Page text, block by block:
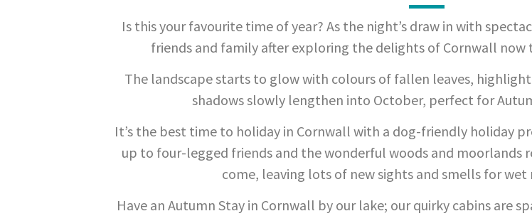
Is this your favourite time of year? As the night’s draw in with
friends and family after exploring the delights of Cornwall now
The landscape starts to glow with colours of fallen leaves,
shadows slowly lengthen into October, perfect for
It’s the best time to holiday in Cornwall with a dog-friendly holiday
up to four-legged friends and the wonderful woods and moorlands
come, leaving lots of new sights and smells for wet
Have an Autumn Stay in Cornwall by our lake; our quirky cabins are